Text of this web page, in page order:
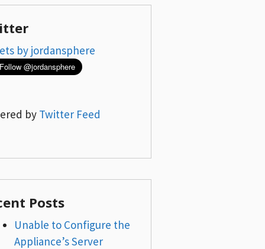
by jordansphere
by Twitter Feed
Posts
Unable to Configure the
Appliance’s Server